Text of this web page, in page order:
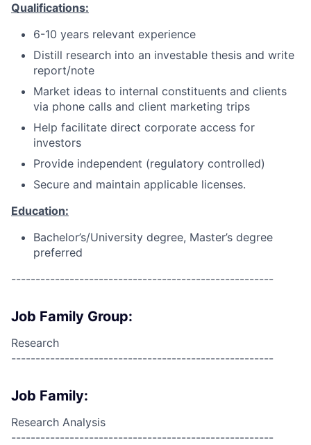
Qualifications:
6-10 years relevant experience
Distill research into an investable thesis and write
report/note
Market ideas to internal constituents and clients
via phone calls and client marketing trips
Help facilitate direct corporate access for
investors
Provide independent (regulatory controlled)
Secure and maintain applicable licenses.
Education:
Bachelor’s/University degree, Master’s degree
preferred
------------------------------------------------------
Job Family Group:
Research
------------------------------------------------------
Job Family:
Research Analysis
------------------------------------------------------